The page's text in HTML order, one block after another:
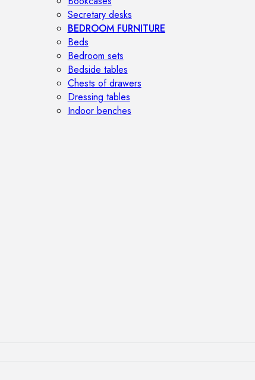
Secretary desks
BEDROOM FURNITURE
Beds
Bedroom sets
Bedside tables
Chests of drawers
Dressing tables
Indoor benches